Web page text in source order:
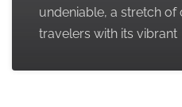
undeniable, a stretch of
travelers with its vibrant